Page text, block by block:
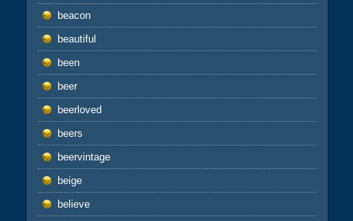
beacon
beautiful
been
beer
beerloved
beers
beervintage
beige
believe